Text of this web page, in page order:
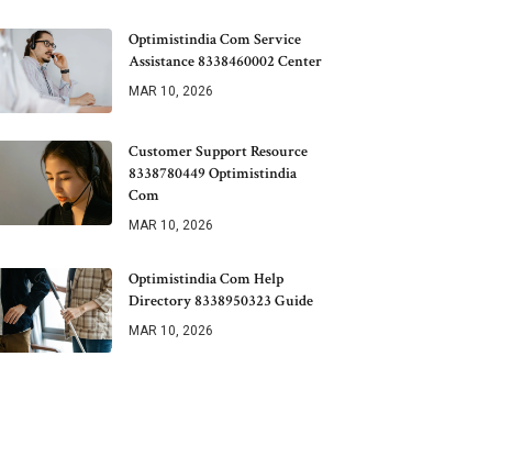
Optimistindia Com Service
Assistance 8338460002 Center
MAR 10, 2026
Customer Support Resource
8338780449 Optimistindia
Com
MAR 10, 2026
Optimistindia Com Help
Directory 8338950323 Guide
MAR 10, 2026